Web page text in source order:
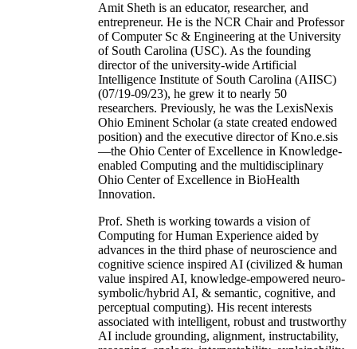
Amit Sheth is an educator, researcher, and
entrepreneur. He is the NCR Chair and Professor
of Computer Sc & Engineering at the University
of South Carolina (USC). As the founding
director of the university-wide Artificial
Intelligence Institute of South Carolina (AIISC)
(07/19-09/23), he grew it to nearly 50
researchers. Previously, he was the LexisNexis
Ohio Eminent Scholar (a state created endowed
position) and the executive director of Kno.e.sis
—the Ohio Center of Excellence in Knowledge-
enabled Computing and the multidisciplinary
Ohio Center of Excellence in BioHealth
Innovation.
Prof. Sheth is working towards a vision of
Computing for Human Experience aided by
advances in the third phase of neuroscience and
cognitive science inspired AI (civilized & human
value inspired AI, knowledge-empowered neuro-
symbolic/hybrid AI, & semantic, cognitive, and
perceptual computing). His recent interests
associated with intelligent, robust and trustworthy
AI include grounding, alignment, instructability,